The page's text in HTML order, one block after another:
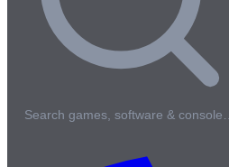
Search games, software & console…